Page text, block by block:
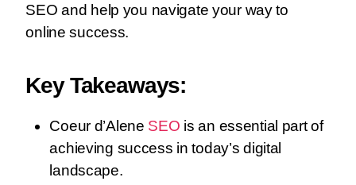
SEO and help you navigate your way to
online success.
Key Takeaways:
Coeur d’Alene SEO is an essential part of
achieving success in today’s digital
landscape.